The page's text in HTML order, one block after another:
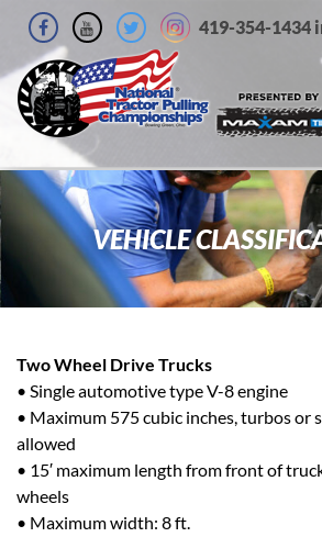
419-354-1434
VEHICLE
Two Wheel Drive Trucks
• Single automotive type V-8 engine
• Maximum 575 cubic inches, turbos or
allowed
• 15′ maximum length from front of
wheels
• Maximum width: 8 ft.